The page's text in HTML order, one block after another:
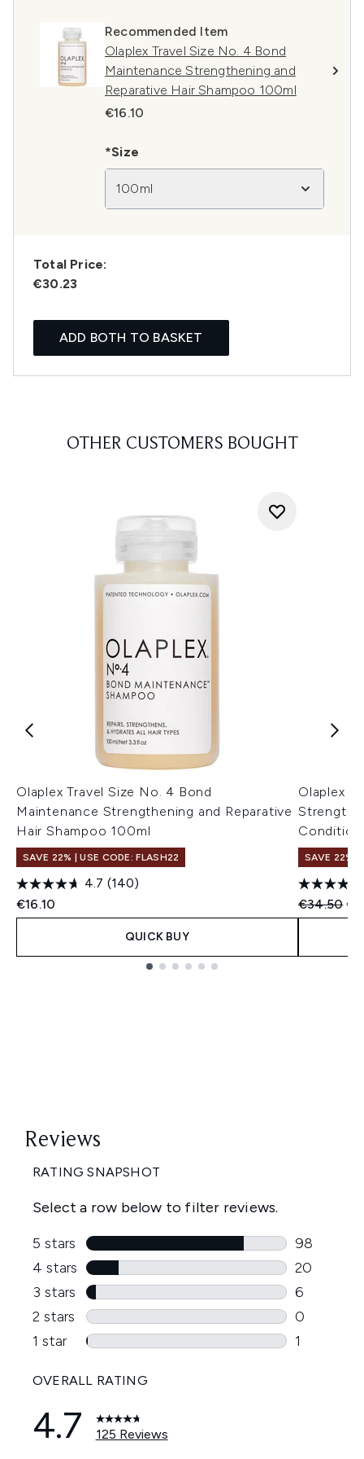
Recommended Item
Olaplex Travel Size No. 4 Bond
Maintenance Strengthening and
Reparative Hair Shampoo 100ml
€16.10
*Size
100ml
Total Price:
€30.23
ADD BOTH TO BASKET
OTHER CUSTOMERS BOUGHT
Olaplex Travel Size No. 4 Bond
Maintenance Strengthening and Reparative
Hair Shampoo 100ml
SAVE 22% | USE CODE: FLASH22
4.7 (140)
€16.10
QUICK BUY
Olaplex
SAVE 22% |
€34.50